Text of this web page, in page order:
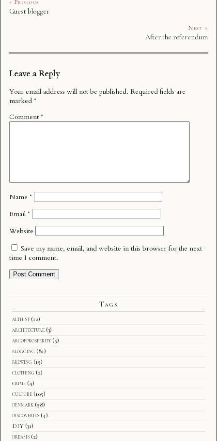
« Previous
Guest blogger
Next »
After the referendum
Leave a Reply
Your email address will not be published. Required fields are
marked *
Comment *
Name *
Email *
Website
Save my name, email, and website in this browser for the next
time I comment.
Tags
althist (12)
architecture (3)
arcofprosperity (5)
blogging (81)
brewing (15)
clothing (2)
crime (4)
culture (105)
denmark (58)
discoveries (4)
DIY (31)
dreams (2)